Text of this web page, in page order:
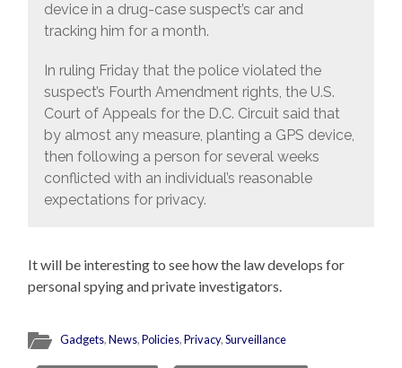
device in a drug-case suspect’s car and
tracking him for a month.
In ruling Friday that the police violated the
suspect’s Fourth Amendment rights, the U.S.
Court of Appeals for the D.C. Circuit said that
by almost any measure, planting a GPS device,
then following a person for several weeks
conflicted with an individual’s reasonable
expectations for privacy.
It will be interesting to see how the law develops for
personal spying and private investigators.
Gadgets,News,Policies,Privacy,Surveillance